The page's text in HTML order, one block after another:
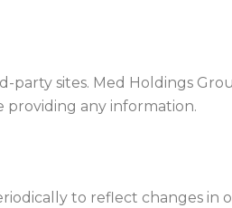
sites. Med Holdings
providing any information.
to reflect changes in